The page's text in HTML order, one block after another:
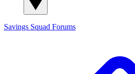
Savings Squad Forums